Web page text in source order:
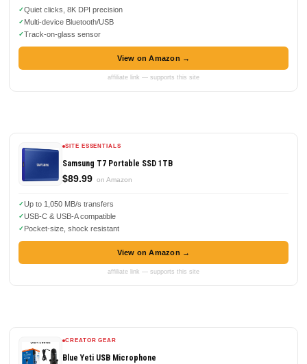
Quiet clicks, 8K DPI precision
Multi-device Bluetooth/USB
Track-on-glass sensor
View on Amazon →
affiliate link — supports this site
SITE ESSENTIALS
Samsung T7 Portable SSD 1TB
$89.99 on Amazon
Up to 1,050 MB/s transfers
USB-C & USB-A compatible
Pocket-size, shock resistant
View on Amazon →
affiliate link — supports this site
CREATOR GEAR
Blue Yeti USB Microphone